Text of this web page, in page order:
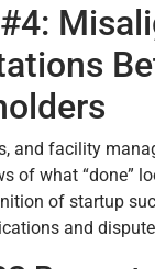
and facility
of what “done”
of startup
and